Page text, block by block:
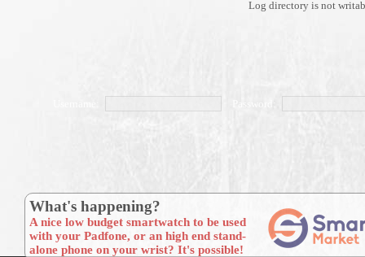
Log directory is not
What's happening?
A nice low budget smartwatch to be used
with your Padfone, or an high end stand-
alone phone on your wrist? It's possible!